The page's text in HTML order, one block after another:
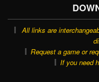
All links are
Request a game or
If you need